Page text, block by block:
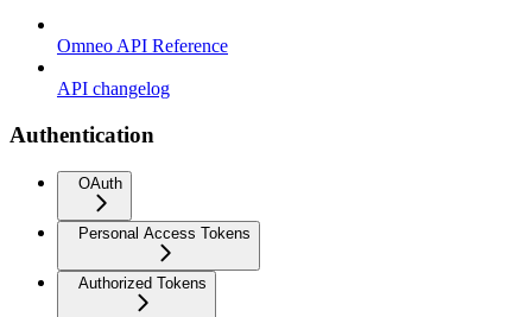
Omneo API Reference
API changelog
Authentication
OAuth
Personal Access Tokens
Authorized Tokens